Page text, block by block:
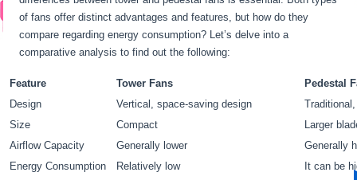
of fans offer distinct advantages and features, but how do they
compare regarding energy consumption? Let’s delve into a
comparative analysis to find out the following:
Feature Tower Fans
Pedestal
Design
Vertical, space-saving design
Size
Compact
Larger
Airflow Capacity
Generally lower
Generally
Energy Consumption
Relatively low
It can be